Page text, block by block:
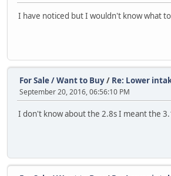
I have noticed but I wouldn't know what
For Sale / Want to Buy/ Re: Lower
September 20, 2016, 06:56:10 PM
I don't know about the 2.8s I meant the